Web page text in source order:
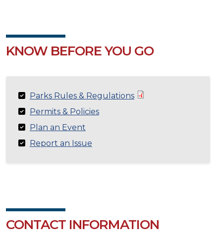
KNOW BEFORE YOU GO
Parks Rules & Regulations
Permits & Policies
Plan an Event
Report an Issue
CONTACT INFORMATION